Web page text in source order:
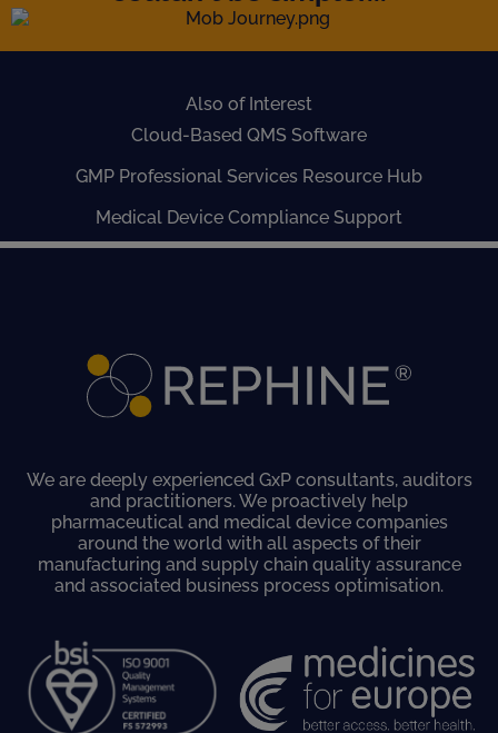
Also of Interest
Cloud-Based QMS Software
GMP Professional Services Resource Hub
Medical Device Compliance Support
We are deeply experienced GxP consultants, auditors
and practitioners. We proactively help
pharmaceutical and medical device companies
around the world with all aspects of their
manufacturing and supply chain quality assurance
and associated business process optimisation.